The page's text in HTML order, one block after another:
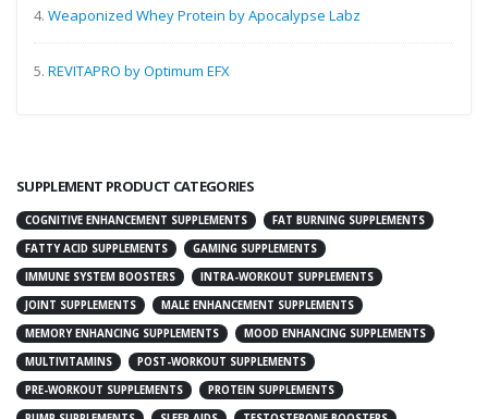
4. Weaponized Whey Protein by Apocalypse Labz
5. REVITAPRO by Optimum EFX
SUPPLEMENT PRODUCT CATEGORIES
COGNITIVE ENHANCEMENT SUPPLEMENTS
FAT BURNING SUPPLEMENTS
FATTY ACID SUPPLEMENTS
GAMING SUPPLEMENTS
IMMUNE SYSTEM BOOSTERS
INTRA-WORKOUT SUPPLEMENTS
JOINT SUPPLEMENTS
MALE ENHANCEMENT SUPPLEMENTS
MEMORY ENHANCING SUPPLEMENTS
MOOD ENHANCING SUPPLEMENTS
MULTIVITAMINS
POST-WORKOUT SUPPLEMENTS
PRE-WORKOUT SUPPLEMENTS
PROTEIN SUPPLEMENTS